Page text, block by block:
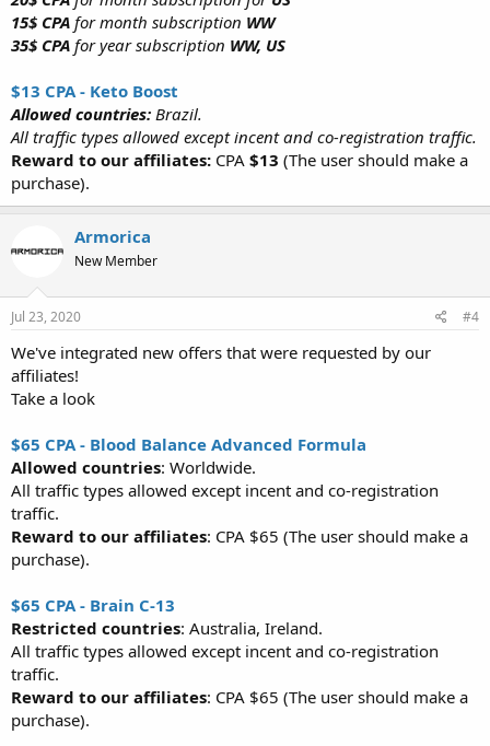
15$ CPA for month subscription WW
35$ CPA for year subscription WW, US
$13 CPA - Keto Boost
Allowed countries: Brazil.
All traffic types allowed except incent and co-registration traffic.
Reward to our affiliates: CPA $13 (The user should make a
purchase).
Armorica
New Member
Jul 23, 2020 #4
We've integrated new offers that were requested by our
affiliates!
Take a look
$65 CPA - Blood Balance Advanced Formula
Allowed countries: Worldwide.
All traffic types allowed except incent and co-registration
traffic.
Reward to our affiliates: CPA $65 (The user should make a
purchase).
$65 CPA - Brain C-13
Restricted countries: Australia, Ireland.
All traffic types allowed except incent and co-registration
traffic.
Reward to our affiliates: CPA $65 (The user should make a
purchase).